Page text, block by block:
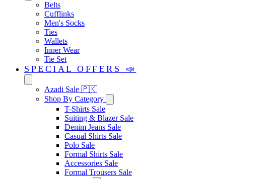
Belts
Cufflinks
Men's Socks
Ties
Wallets
Inner Wear
Tie Set
SPECIAL OFFERS 📣
Azadi Sale 🇵🇰
Shop By Category
T-Shirts Sale
Suiting & Blazer Sale
Denim Jeans Sale
Casual Shirts Sale
Polo Sale
Formal Shirts Sale
Accessories Sale
Formal Trousers Sale